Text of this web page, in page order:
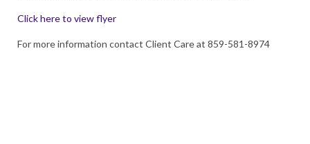
Click here to view flyer
For more information contact Client Care at 859-581-8974